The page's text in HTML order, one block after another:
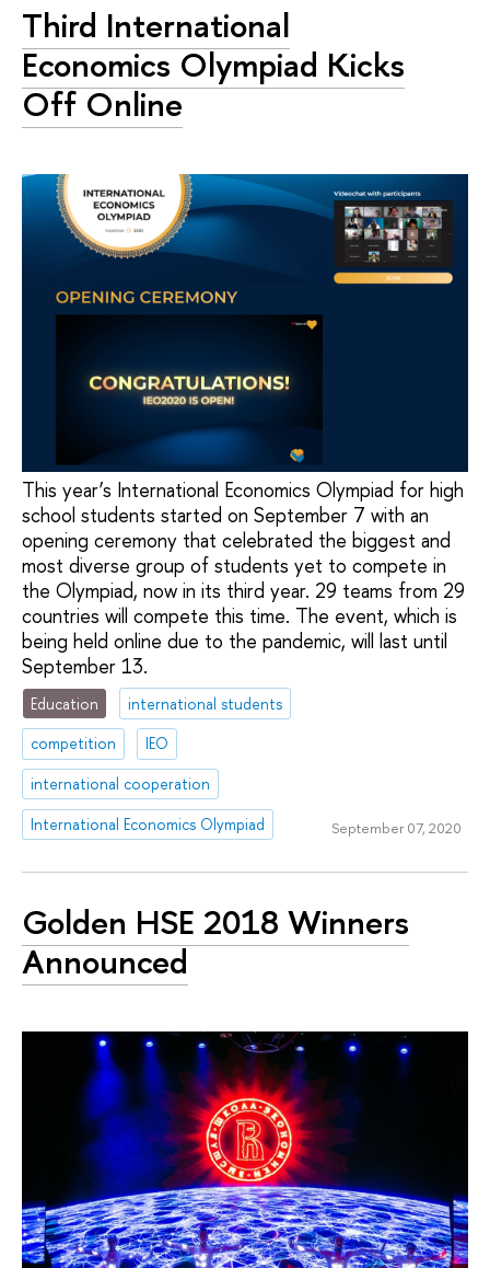
Third International
Economics Olympiad Kicks
Off Online
This year’s International Economics Olympiad for high
school students started on September 7 with an
opening ceremony that celebrated the biggest and
most diverse group of students yet to compete in
the Olympiad, now in its third year. 29 teams from 29
countries will compete this time. The event, which is
being held online due to the pandemic, will last until
September 13.
Education
international students
competition
IEO
international cooperation
International Economics Olympiad
September 07, 2020
Golden HSE 2018 Winners
Announced